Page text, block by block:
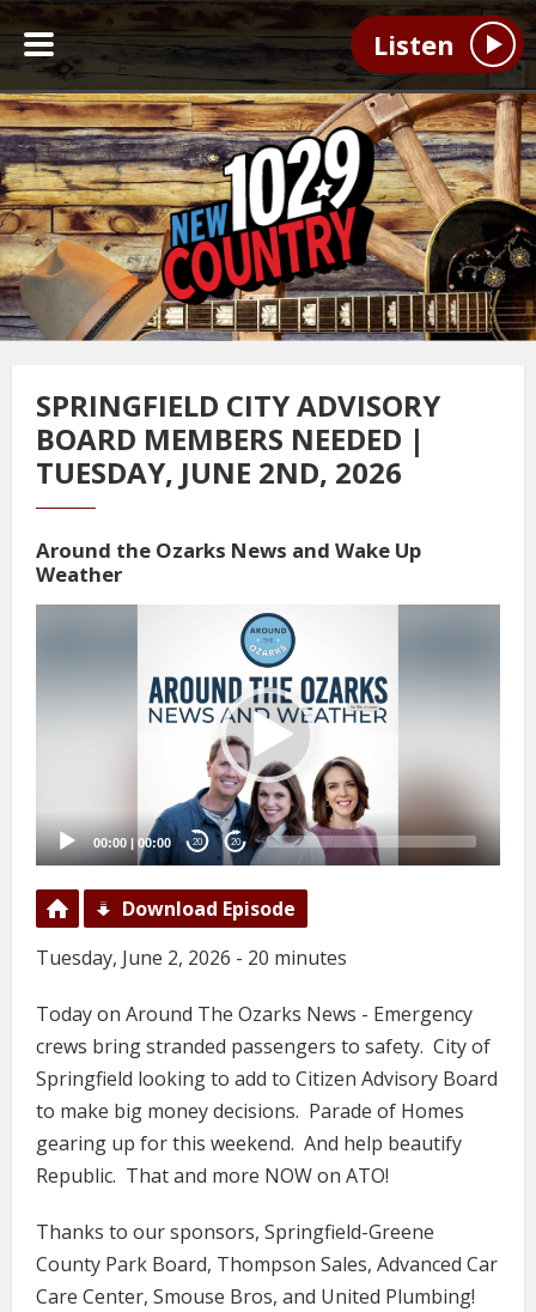
Listen
SPRINGFIELD CITY ADVISORY
BOARD MEMBERS NEEDED |
TUESDAY, JUNE 2ND, 2026
Around the Ozarks News and Wake Up
Weather
00:00 00:00 20 20
Download Episode
Tuesday, June 2, 2026 - 20 minutes
Today on Around The Ozarks News - Emergency
crews bring stranded passengers to safety. City of
Springfield looking to add to Citizen Advisory Board
to make big money decisions. Parade of Homes
gearing up for this weekend. And help beautify
Republic. That and more NOW on ATO!
Thanks to our sponsors, Springfield-Greene
County Park Board, Thompson Sales, Advanced Car
Care Center, Smouse Bros, and United Plumbing!